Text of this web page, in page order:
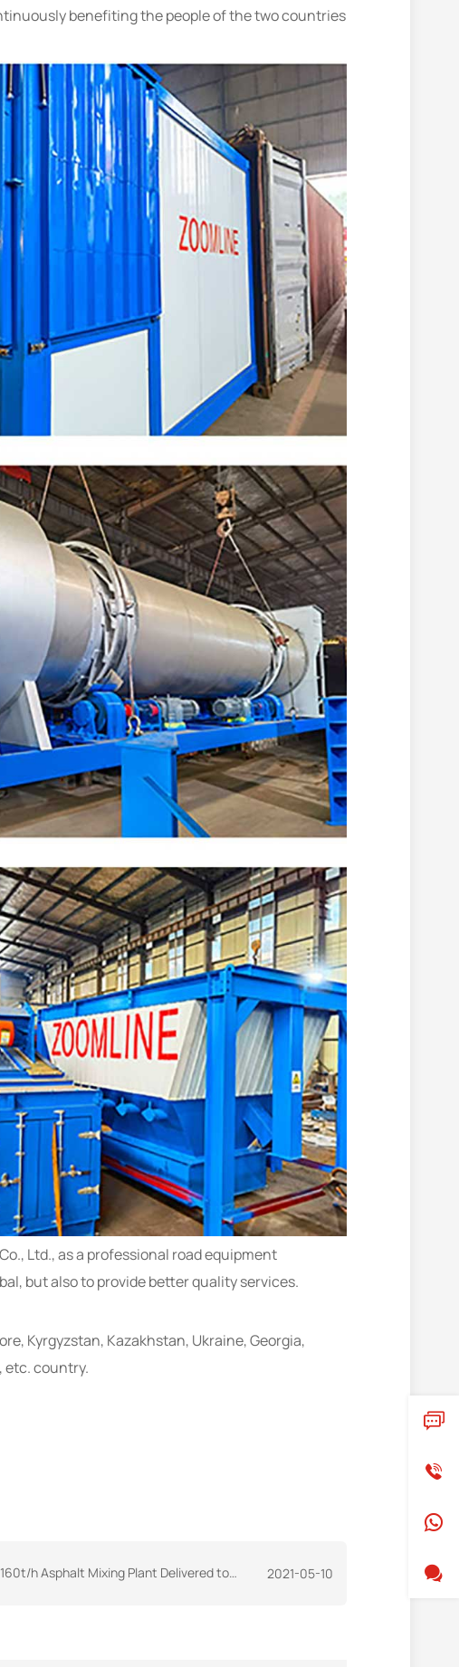
benefiting the people of the two countries
Ltd., as a professional road equipment
but also to provide better quality services.
Kyrgyzstan, Kazakhstan, Ukraine, Georgia,
etc. country.
h Asphalt Mixing Plant Delivered to Cambodia 2021-05-10